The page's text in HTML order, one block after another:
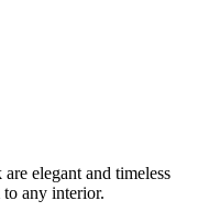
elegant and timeless
to any interior.